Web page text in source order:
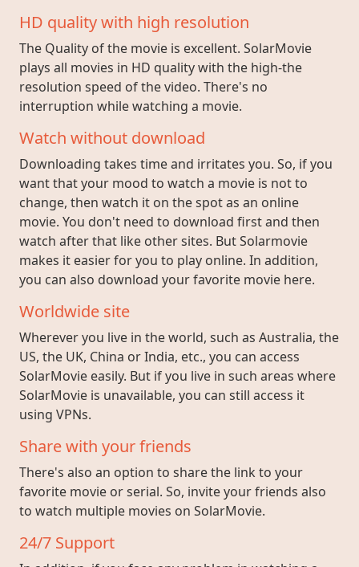
HD quality with high resolution
The Quality of the movie is excellent. SolarMovie
plays all movies in HD quality with the high-the
resolution speed of the video. There's no
interruption while watching a movie.
Watch without download
Downloading takes time and irritates you. So, if you
want that your mood to watch a movie is not to
change, then watch it on the spot as an online
movie. You don't need to download first and then
watch after that like other sites. But Solarmovie
makes it easier for you to play online. In addition,
you can also download your favorite movie here.
Worldwide site
Wherever you live in the world, such as Australia, the
US, the UK, China or India, etc., you can access
SolarMovie easily. But if you live in such areas where
SolarMovie is unavailable, you can still access it
using VPNs.
Share with your friends
There's also an option to share the link to your
favorite movie or serial. So, invite your friends also
to watch multiple movies on SolarMovie.
24/7 Support